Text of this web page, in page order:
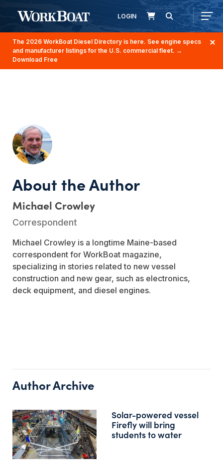
LOGIN
The 2026 WorkBoat Diesel Directory is here. See engine specs
and manufacturer listings for the U.S. commercial fleet. →
Download Free
Michael Crowley
Correspondent
Michael Crowley is a longtime Maine-based
correspondent for WorkBoat magazine,
specializing in stories related to new vessel
construction and new gear, such as electronics,
deck equipment, and diesel engines.
Author Archive
Solar-powered vessel
Firefly will bring
students to water